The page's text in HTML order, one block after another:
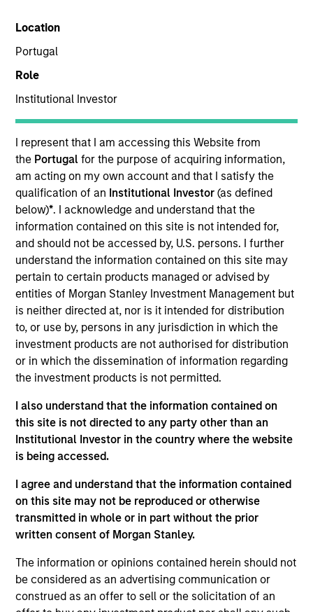
Location
Portugal
Role
Institutional Investor
I represent that I am accessing this Website from
the Portugalfor the purpose of acquiring information,
am acting on my own account and that I satisfy the
qualification of an Institutional Investor(as defined
below)*. I acknowledge and understand that the
information contained on this site is not intended for,
and should not be accessed by, U.S. persons. I further
understand the information contained on this site may
pertain to certain products managed or advised by
entities of Morgan Stanley Investment Management but
is neither directed at, nor is it intended for distribution
to, or use by, persons in any jurisdiction in which the
investment products are not authorised for distribution
or in which the dissemination of information regarding
the investment products is not permitted.
I also understand that the information contained on
this site is not directed to any party other than an
Institutional Investor in the country where the website
is being accessed.
I agree and understand that the information contained
on this site may not be reproduced or otherwise
transmitted in whole or in part without the prior
written consent of Morgan Stanley.
The information or opinions contained herein should not
be considered as an advertising communication or
construed as an offer to sell or the solicitation of an
Today's investment landscape presents both
challenges and opportunities, prompting
investors to look beyond traditional asset
classes in pursuit of their objectives.
Alternatives can serve as a valuable
complement to traditional investments, offering
access to differentiated return drivers, enhanced
diversification, and a broader opportunity set.
Morgan Stanley Investment Management has
been investing in Alternatives since 1985.
Through the combination of the vast resources
of Morgan Stanley and the deep expertise of
specialized investment teams, we deliver
diversified private market and liquid alternative
solutions built for what today's investors require:
conviction backed by capability.
Key Differentiators
Scale